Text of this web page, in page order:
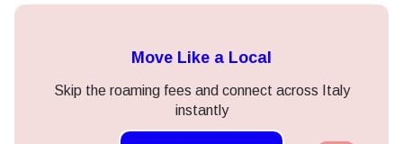
Move Like a Local
Skip the roaming fees and connect across Italy
instantly